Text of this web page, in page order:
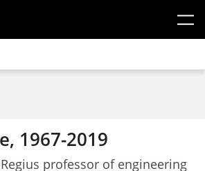
1967-2019
professor of engineering